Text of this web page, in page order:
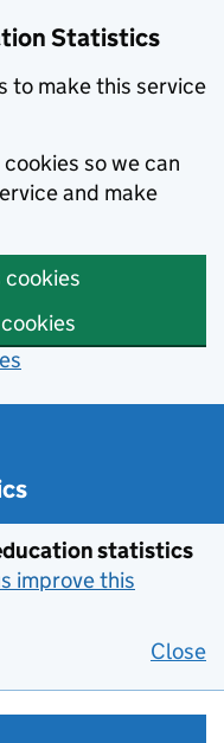
Statistics
to make this service
so we can
and make
statistics
improve this
Close